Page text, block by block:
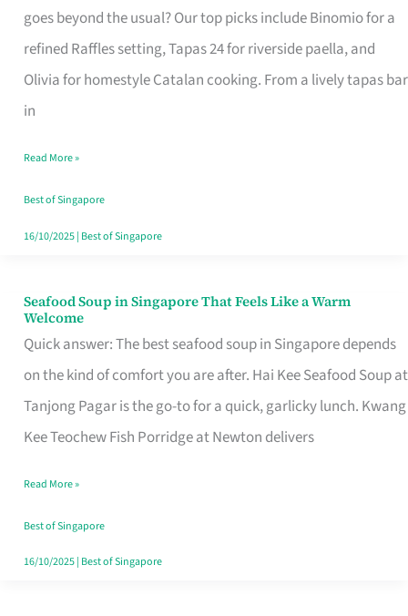
goes beyond the usual? Our top picks include Binomio for a
refined Raffles setting, Tapas 24 for riverside paella, and
Olivia for homestyle Catalan cooking. From a lively tapas bar
in
Evenings
Worth
Your
Free
Singapore
Read More »
Best of Singapore
16/10/2025| Best of Singapore
Seafood Soup in Singapore That Feels Like a Warm
Welcome
Quick answer: The best seafood soup in Singapore depends
on the kind of comfort you are after. Hai Kee Seafood Soup at
Tanjong Pagar is the go-to for a quick, garlicky lunch. Kwang
Kee Teochew Fish Porridge at Newton delivers
Seafood
Soup
in
Singapore
That
Like
a
Warm
Read More »
Best of Singapore
16/10/2025| Best of Singapore